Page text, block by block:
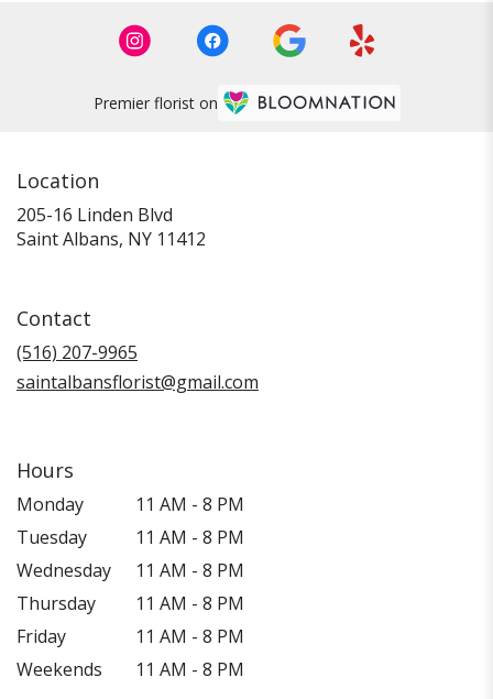
Premier florist on
Location
205-16 Linden Blvd
Saint Albans, NY 11412
Contact
(516) 207-9965
saintalbansflorist@gmail.com
Hours
Monday
11 AM - 8 PM
Tuesday
11 AM - 8 PM
Wednesday
11 AM - 8 PM
Thursday
11 AM - 8 PM
Friday
11 AM - 8 PM
Weekends
11 AM - 8 PM